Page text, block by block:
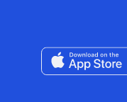
Download on the